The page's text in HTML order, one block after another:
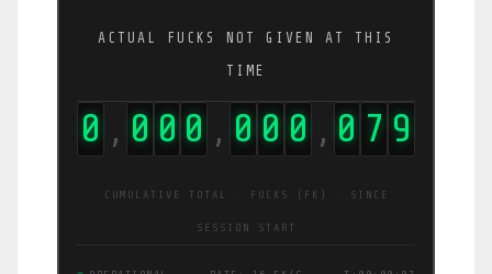
ACTUAL FUCKS NOT GIVEN AT THIS
TIME
0 , 0 0 0 , 0 0 0 , 0 8 1
CUMULATIVE TOTAL · FUCKS (FK) · SINCE
SESSION START